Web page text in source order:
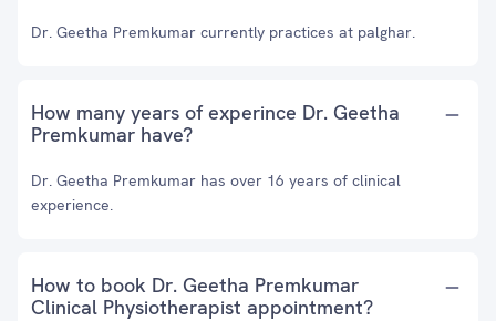
Dr. Geetha Premkumar currently practices at palghar.
How many years of experince Dr. Geetha
Premkumar have?
Dr. Geetha Premkumar has over 16 years of clinical
experience.
How to book Dr. Geetha Premkumar
Clinical Physiotherapist appointment?